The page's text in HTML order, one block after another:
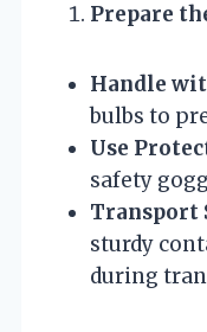
Prepare
Handle
bulbs to
Use
safety
Transport
sturdy
during